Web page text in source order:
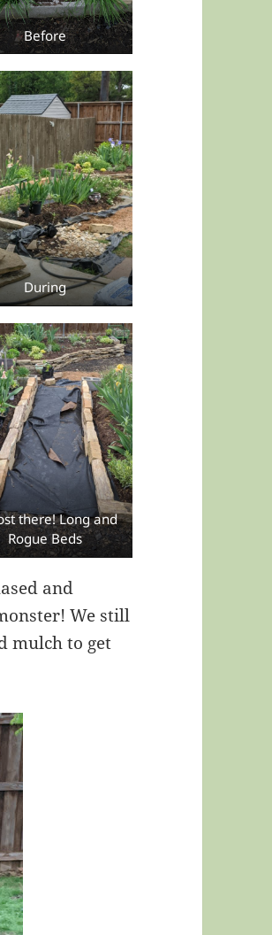
Before
During
there! Long and
Rogue Beds
and
We still
mulch to get